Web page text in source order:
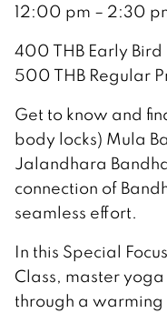
12:00 pm – 2:30
400 THB Early
500 THB Regular
Get to know and
body locks) Mula
Jalandhara
connection of
seamless effort.
In this Special
Class, master
through a warming